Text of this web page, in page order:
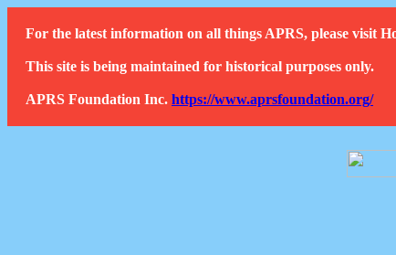
For the latest information on all things APRS, please visit
This site is being maintained for historical purposes only.
APRS Foundation Inc. https://www.aprsfoundation.org/